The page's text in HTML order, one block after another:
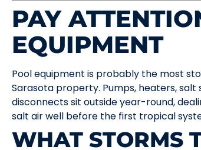
PAY
EQUIPMENT
Pool equipment is probably the most
Sarasota property. Pumps, heaters,
disconnects sit outside year-round,
salt air well before the first tropical
WHAT STORMS